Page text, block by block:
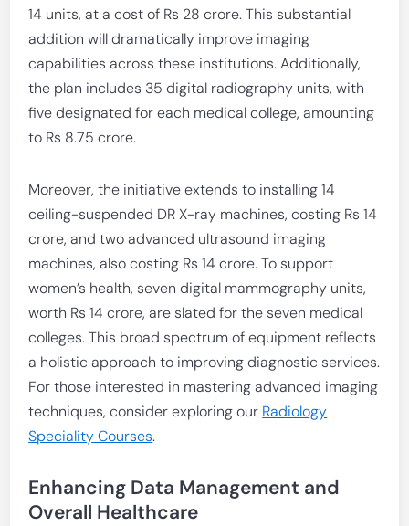
14 units, at a cost of Rs 28 crore. This substantial
addition will dramatically improve imaging
capabilities across these institutions. Additionally,
the plan includes 35 digital radiography units, with
five designated for each medical college, amounting
to Rs 8.75 crore.
Moreover, the initiative extends to installing 14
ceiling-suspended DR X-ray machines, costing Rs 14
crore, and two advanced ultrasound imaging
machines, also costing Rs 14 crore. To support
women’s health, seven digital mammography units,
worth Rs 14 crore, are slated for the seven medical
colleges. This broad spectrum of equipment reflects
a holistic approach to improving diagnostic services.
For those interested in mastering advanced imaging
techniques, consider exploring our Radiology
Speciality Courses.
Enhancing Data Management and
Overall Healthcare